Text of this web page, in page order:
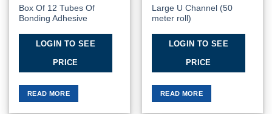
Box Of 12 Tubes Of
Bonding Adhesive
LOGIN TO SEE
PRICE
READ MORE
Wishlist
Large U Channel (50
meter roll)
LOGIN TO SEE
PRICE
READ MORE